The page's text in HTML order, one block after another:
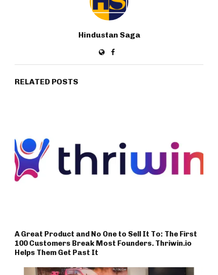
Hindustan Saga
RELATED POSTS
A Great Product and No One to Sell It To: The First
100 Customers Break Most Founders. Thriwin.io
Helps Them Get Past It